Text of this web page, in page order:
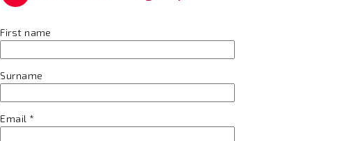
First name
Surname
Email *